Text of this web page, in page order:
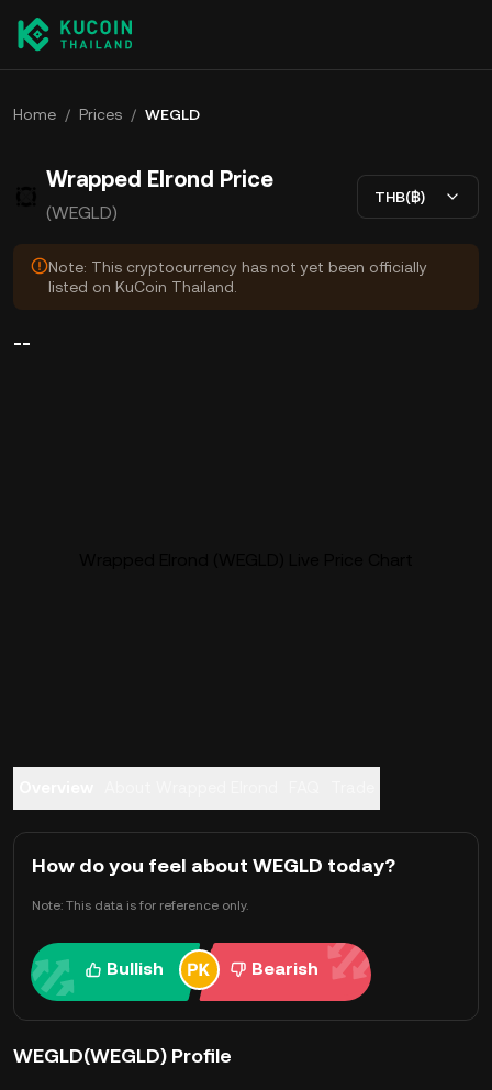
Home / Prices / WEGLD
Wrapped Elrond Price
(WEGLD)
THB(฿)
Note: This cryptocurrency has not yet been officially
listed on KuCoin Thailand.
--
How do you feel about WEGLD today?
Note: This data is for reference only.
Bullish Bearish
WEGLD(WEGLD) Profile